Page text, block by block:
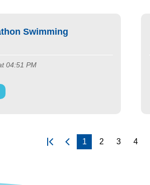
Swimming
04:51 PM
1 2 3 4